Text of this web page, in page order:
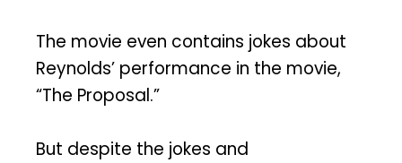
The movie even contains jokes about
Reynolds’ performance in the movie,
“The Proposal.”
But despite the jokes and